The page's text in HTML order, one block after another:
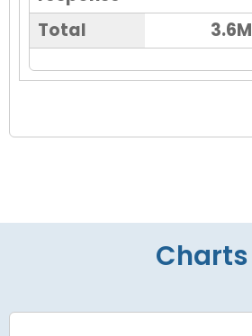
Total 3.6M
End of Grid.
Charts